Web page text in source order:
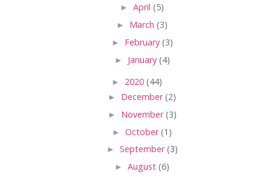
► April (5)
► March (3)
► February (3)
► January (4)
► 2020 (44)
► December(2)
► November(3)
► October(1)
► September(3)
► August (6)